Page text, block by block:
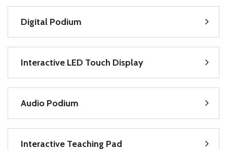
Digital Podium
Interactive LED Touch Display
Audio Podium
Interactive Teaching Pad